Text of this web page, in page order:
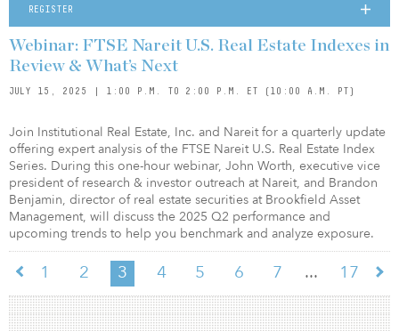
REGISTER
Webinar: FTSE Nareit U.S. Real Estate Indexes in
Review & What’s Next
JULY 15, 2025 | 1:00 P.M. TO 2:00 P.M. ET (10:00 A.M. PT)
Join Institutional Real Estate, Inc. and Nareit for a quarterly update
offering expert analysis of the FTSE Nareit U.S. Real Estate Index
Series. During this one-hour webinar, John Worth, executive vice
president of research & investor outreach at Nareit, and Brandon
Benjamin, director of real estate securities at Brookfield Asset
Management, will discuss the 2025 Q2 performance and
upcoming trends to help you benchmark and analyze exposure.
1 2 3 4 5 6 7 ... 17